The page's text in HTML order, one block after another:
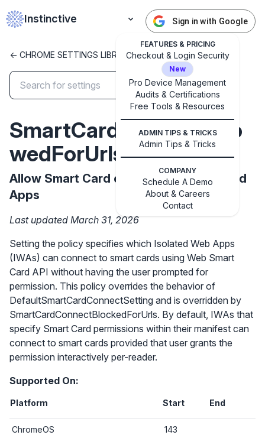
Instinctive
FEATURES & PRICING
Checkout & Login Security
New
Pro Device Management
Audits & Certifications
Free Tools & Resources
ADMIN TIPS & TRICKS
Admin Tips & Tricks
COMPANY
Schedule A Demo
About & Careers
Contact
Sign in with Google
Sign in with Google
Get started with Instinctive
Sign in with a Google administrator account to get
started
<- CHROME SETTINGS LIBRARY
SmartCardConnectAllo
wedForUrls
Allow Smart Card connection by Isolated
Apps
Last updated March 31, 2026
Setting the policy specifies which Isolated Web Apps
(IWAs) can connect to smart cards using Web Smart
Card API without having the user prompted for
permission. This policy overrides the behavior of
DefaultSmartCardConnectSetting and is overridden by
SmartCardConnectBlockedForUrls. By default, IWAs that
specify Smart Card permissions within their manifest can
connect to smart cards provided that user grants the
permission interactively per-reader.
Supported On:
Platform Start End
ChromeOS 143